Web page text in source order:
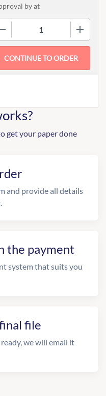
byat
get your paper done
and provide all details
the payment
system that suits you
file
we will email it